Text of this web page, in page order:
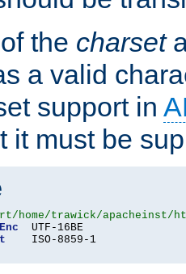
the charset
a valid
support in
it must be
home/trawick/apacheinst/
  UTF-16BE